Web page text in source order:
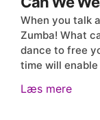
When you talk
Zumba! What
dance to free
time will
Læs mere